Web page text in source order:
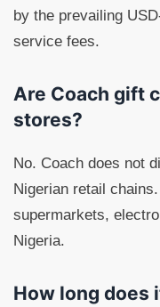
by the prevailing
service fees.
Are Coach gift
stores?
No. Coach does not
Nigerian retail
supermarkets,
Nigeria.
How long does